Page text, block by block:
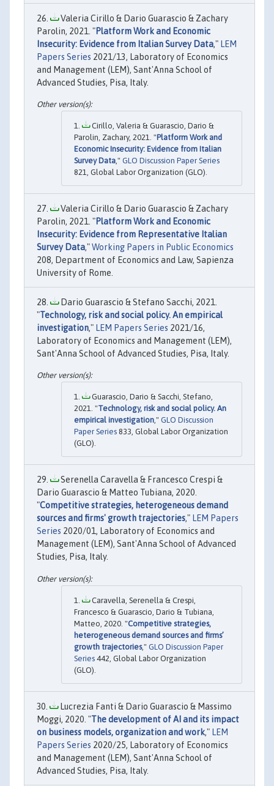
Valeria Cirillo & Dario Guarascio & Zachary
Parolin, 2021. "Platform Work and Economic
Insecurity: Evidence from Italian Survey Data," LEM
Papers Series 2021/13, Laboratory of Economics
and Management (LEM), Sant'Anna School of
Advanced Studies, Pisa, Italy.
Cirillo, Valeria & Guarascio, Dario &
Parolin, Zachary, 2021. "Platform Work and
Economic Insecurity: Evidence from Italian
Survey Data ," GLO Discussion Paper Series
821, Global Labor Organization (GLO).
Valeria Cirillo & Dario Guarascio & Zachary
Parolin, 2021. "Platform Work and Economic
Insecurity: Evidence from Representative Italian
Survey Data,"Working Papers in Public Economics
208, Department of Economics and Law, Sapienza
University of Rome.
Dario Guarascio & Stefano Sacchi, 2021.
"Technology, risk and social policy. An empirical
investigation," LEM Papers Series 2021/16,
Laboratory of Economics and Management (LEM),
Sant'Anna School of Advanced Studies, Pisa, Italy.
Guarascio, Dario & Sacchi, Stefano,
2021. "Technology, risk and social policy. An
empirical investigation," GLO Discussion
Paper Series 833, Global Labor Organization
(GLO).
Serenella Caravella & Francesco Crespi &
Dario Guarascio & Matteo Tubiana, 2020.
"Competitive strategies, heterogeneous demand
sources and firms' growth trajectories," LEM Papers
Series 2020/01, Laboratory of Economics and
Management (LEM), Sant'Anna School of Advanced
Studies, Pisa, Italy.
Caravella, Serenella & Crespi,
Francesco & Guarascio, Dario & Tubiana,
Matteo, 2020. "Competitive strategies,
heterogeneous demand sources and firms’
growth trajectories," GLO Discussion Paper
Series 442, Global Labor Organization
(GLO).
Lucrezia Fanti & Dario Guarascio & Massimo
Moggi, 2020. "The development of AI and its impact
on business models, organization and work," LEM
Papers Series 2020/25, Laboratory of Economics
and Management (LEM), Sant'Anna School of
Advanced Studies, Pisa, Italy.